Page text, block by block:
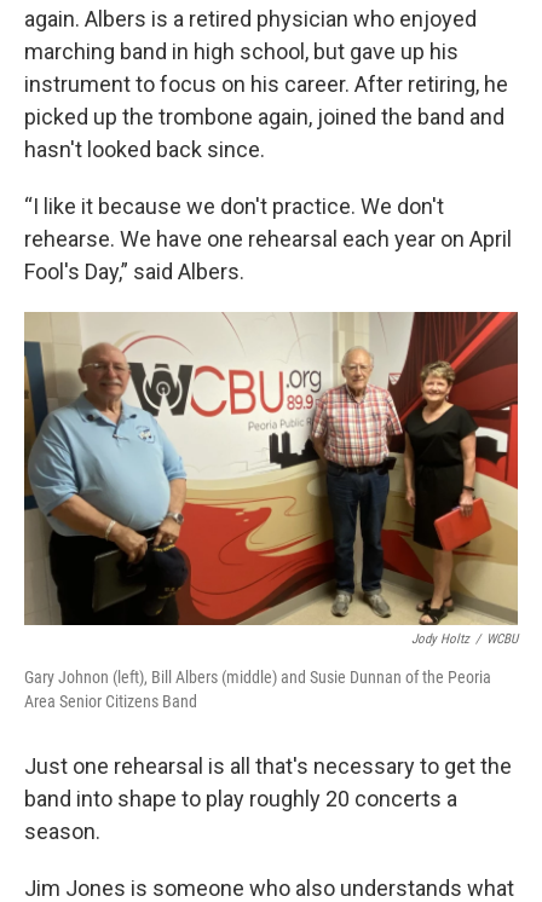
again. Albers is a retired physician who enjoyed
marching band in high school, but gave up his
instrument to focus on his career. After retiring, he
picked up the trombone again, joined the band and
hasn't looked back since.
“I like it because we don't practice. We don't
rehearse. We have one rehearsal each year on April
Fool's Day,” said Albers.
Jody Holtz / WCBU
Gary Johnon (left), Bill Albers (middle) and Susie Dunnan of the Peoria
Area Senior Citizens Band
Just one rehearsal is all that's necessary to get the
band into shape to play roughly 20 concerts a
season.
Jim Jones is someone who also understands what